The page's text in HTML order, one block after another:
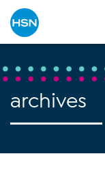
archives